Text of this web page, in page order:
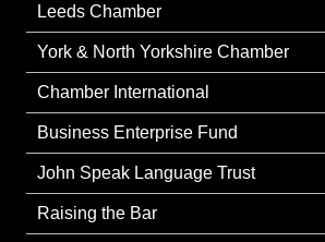
Leeds Chamber
York & North Yorkshire Chamber
Chamber International
Business Enterprise Fund
John Speak Language Trust
Raising the Bar